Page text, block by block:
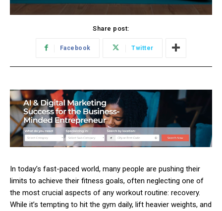
Share post:
Facebook Twitter
In today’s fast-paced world, many people are pushing their
limits to achieve their fitness goals, often neglecting one of
the most crucial aspects of any workout routine: recovery.
While it’s tempting to hit the gym daily, lift heavier weights, and